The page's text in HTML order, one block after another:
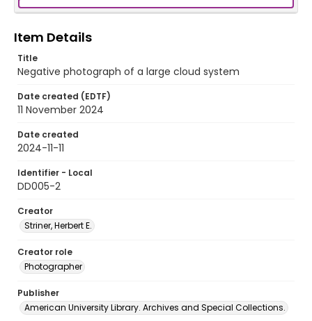
Item Details
Title
Negative photograph of a large cloud system
Date created (EDTF)
11 November 2024
Date created
2024-11-11
Identifier - Local
DD005-2
Creator
Striner, Herbert E.
Creator role
Photographer
Publisher
American University Library. Archives and Special Collections.